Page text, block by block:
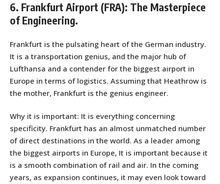
6. Frankfurt Airport (FRA): The Masterpiece
of Engineering.
Frankfurt is the pulsating heart of the German industry.
It is a transportation genius, and the major hub of
Lufthansa and a contender for the biggest airport in
Europe in terms of logistics. Assuming that Heathrow is
the mother, Frankfurt is the genius engineer.
Why it is important: It is everything concerning
specificity. Frankfurt has an almost unmatched number
of direct destinations in the world. As a leader among
the biggest airports in Europe, It is important because it
is a smooth combination of rail and air. In the coming
years, as expansion continues, it may even look toward